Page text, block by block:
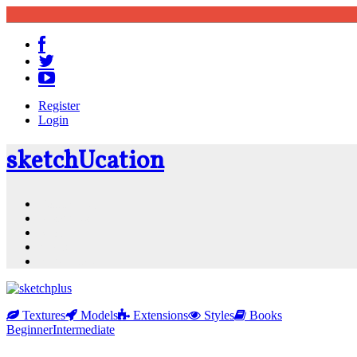
Register
Login
sketchUcation
Textures Models Extensions Styles
Books
BeginnerIntermediate